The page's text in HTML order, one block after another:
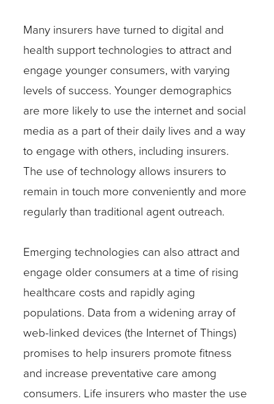
Many insurers have turned to digital and
health support technologies to attract and
engage younger consumers, with varying
levels of success. Younger demographics
are more likely to use the internet and social
media as a part of their daily lives and a way
to engage with others, including insurers.
The use of technology allows insurers to
remain in touch more conveniently and more
regularly than traditional agent outreach.
Emerging technologies can also attract and
engage older consumers at a time of rising
healthcare costs and rapidly aging
populations. Data from a widening array of
web-linked devices (the Internet of Things)
promises to help insurers promote fitness
and increase preventative care among
consumers. Life insurers who master the use